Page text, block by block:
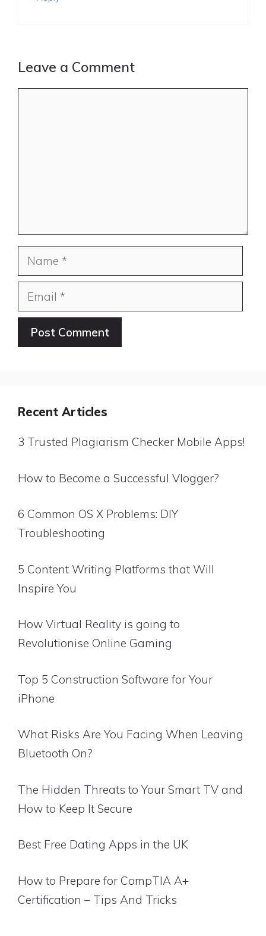
Leave a Comment
Name
Email
Website
Recent Articles
3 Trusted Plagiarism Checker Mobile Apps!
How to Become a Successful Vlogger?
6 Common OS X Problems: DIY
Troubleshooting
5 Content Writing Platforms that Will
Inspire You
How Virtual Reality is going to
Revolutionise Online Gaming
Top 5 Construction Software for Your
iPhone
What Risks Are You Facing When Leaving
Bluetooth On?
The Hidden Threats to Your Smart TV and
How to Keep It Secure
Best Free Dating Apps in the UK
How to Prepare for CompTIA A+
Certification – Tips And Tricks